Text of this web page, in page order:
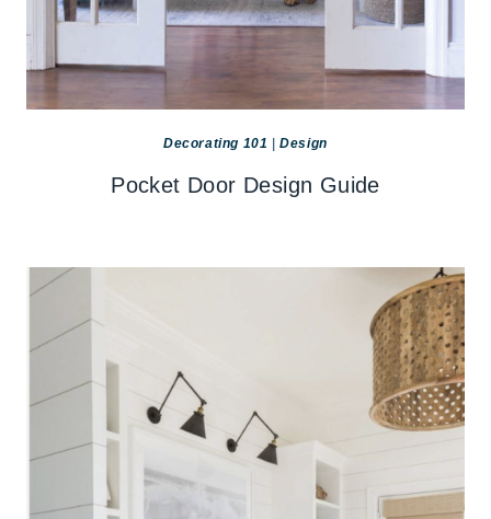
Decorating 101 |Design
Pocket Door Design Guide